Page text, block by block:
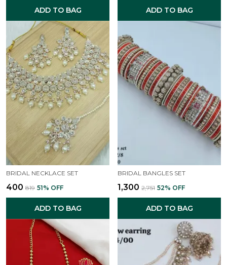
ADD TO BAG ADD TO BAG
BRIDAL NECKLACE SET
₹400 ₹819 51% OFF
ADD TO BAG
BRIDAL BANGLES SET
₹1,300 ₹2,751 52% OFF
ADD TO BAG